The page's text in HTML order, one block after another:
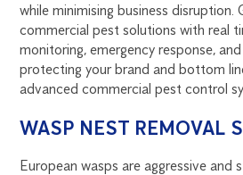
while minimising business disruption.
commercial pest solutions with real
monitoring, emergency response,
protecting your brand and bottom
advanced commercial pest control
WASP NEST REMOVAL
European wasps are aggressive and